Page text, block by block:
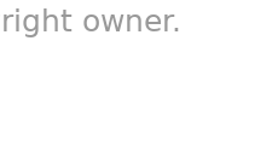
owner.